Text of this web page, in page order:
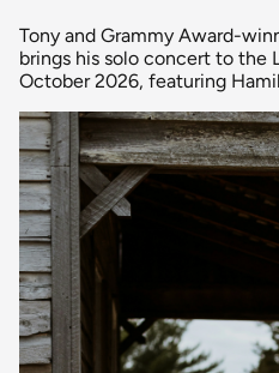
Tony and Grammy Award-
brings his solo concert to the
October 2026, featuring